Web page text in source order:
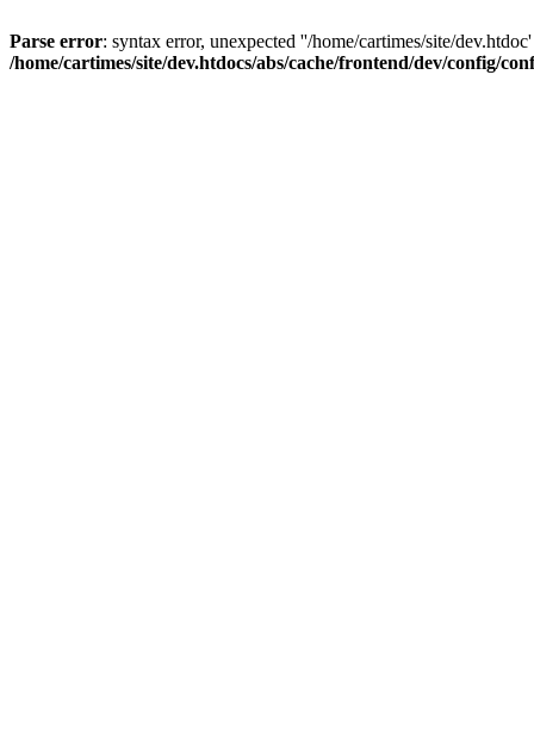
Parse error: syntax error, unexpected ''/home/cartimes/site/
/home/cartimes/site/dev.htdocs/abs/cache/frontend/dev/config/